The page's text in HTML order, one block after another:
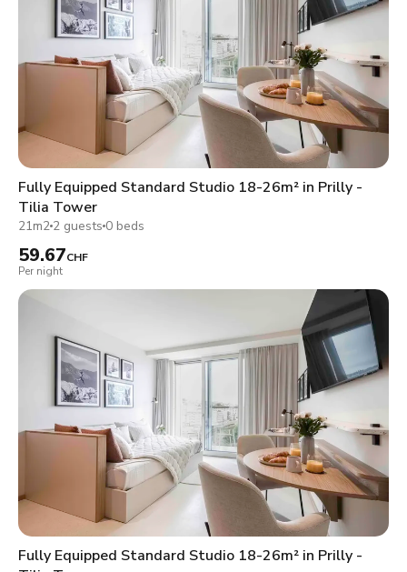
Fully Equipped Standard Studio 18-26m² in Prilly -
Tilia Tower
21m2 2 guests 0 beds
59.67CHF
Per night
Fully Equipped Standard Studio 18-26m² in Prilly -